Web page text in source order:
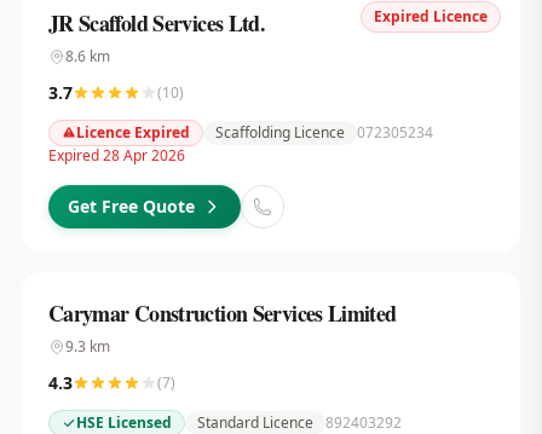
Expired Licence
JR Scaffold Services Ltd.
8.6km
3.7 (10)
Licence Expired
Scaffolding Licence 072305234
Expired 28 Apr 2026
Get Free Quote
Carymar Construction Services Limited
9.3 km
4.3 (7)
HSE Licensed
Standard Licence 892403292